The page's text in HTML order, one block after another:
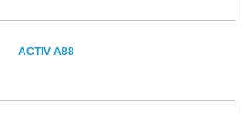
ACTIV A88